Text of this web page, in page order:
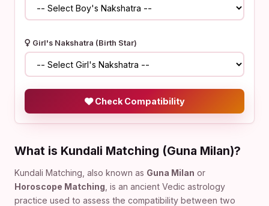
Girl's Nakshatra (Birth Star)
Check Compatibility
What is Kundali Matching (Guna Milan)?
Kundali Matching, also known as Guna Milan or
Horoscope Matching , is an ancient Vedic astrology
practice used to assess the compatibility between two